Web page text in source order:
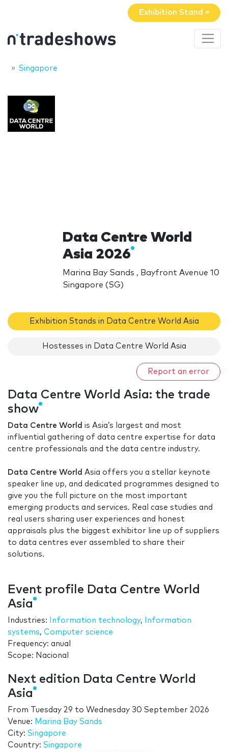
Exhibition Stand »
Singapore
Data Centre World
Asia 2026
Marina Bay Sands , Bayfront Avenue 10
Singapore (SG)
Exhibition Stands in Data Centre World Asia
Hostesses in Data Centre World Asia
Report an error
Data Centre World Asia: the trade
show
Data Centre World is Asia’s largest and most
influential gathering of data centre expertise for data
centre professionals and the data centre industry.
Data Centre World Asia offers you a stellar keynote
speaker line up, and dedicated programmes designed to
give you the full picture on the most important
emerging products and services. Real case studies and
real users sharing user experiences and honest
appraisals plus the biggest exhibitor line up of suppliers
to data centres ever assembled to share their
solutions.
Event profile Data Centre World
Asia
Industries: Information technology,
Information
systems, Computer science
Frequency: anual
Scope: Nacional
Next edition Data Centre World
Asia
From Tuesday 29 to Wednesday 30 September 2026
Venue: Marina Bay Sands
City: Singapore
Country: Singapore